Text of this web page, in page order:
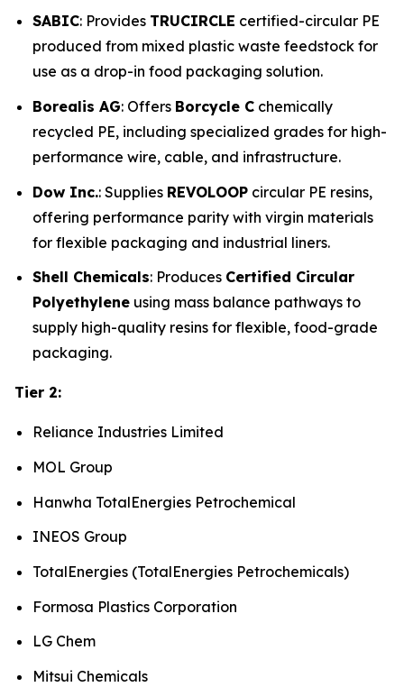
SABIC: Provides TRUCIRCLE certified-circular PE
produced from mixed plastic waste feedstock for
use as a drop-in food packaging solution.
Borealis AG: Offers Borcycle C chemically
recycled PE, including specialized grades for high-
performance wire, cable, and infrastructure.
Dow Inc.: Supplies REVOLOOP circular PE resins,
offering performance parity with virgin materials
for flexible packaging and industrial liners.
Shell Chemicals: Produces Certified Circular
Polyethylene using mass balance pathways to
supply high-quality resins for flexible, food-grade
packaging.
Tier 2:
Reliance Industries Limited
MOL Group
Hanwha TotalEnergies Petrochemical
INEOS Group
TotalEnergies (TotalEnergies Petrochemicals)
Formosa Plastics Corporation
LG Chem
Mitsui Chemicals